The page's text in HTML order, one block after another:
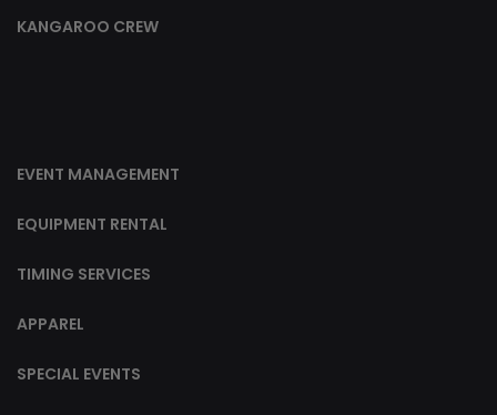
KANGAROO CREW
EVENT MANAGEMENT
EQUIPMENT RENTAL
TIMING SERVICES
APPAREL
SPECIAL EVENTS